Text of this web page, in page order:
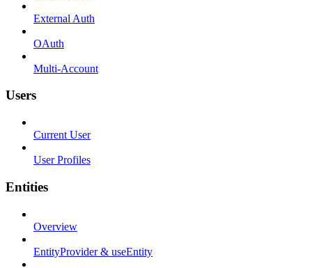
External Auth
OAuth
Multi-Account
Users
Current User
User Profiles
Entities
Overview
EntityProvider & useEntity